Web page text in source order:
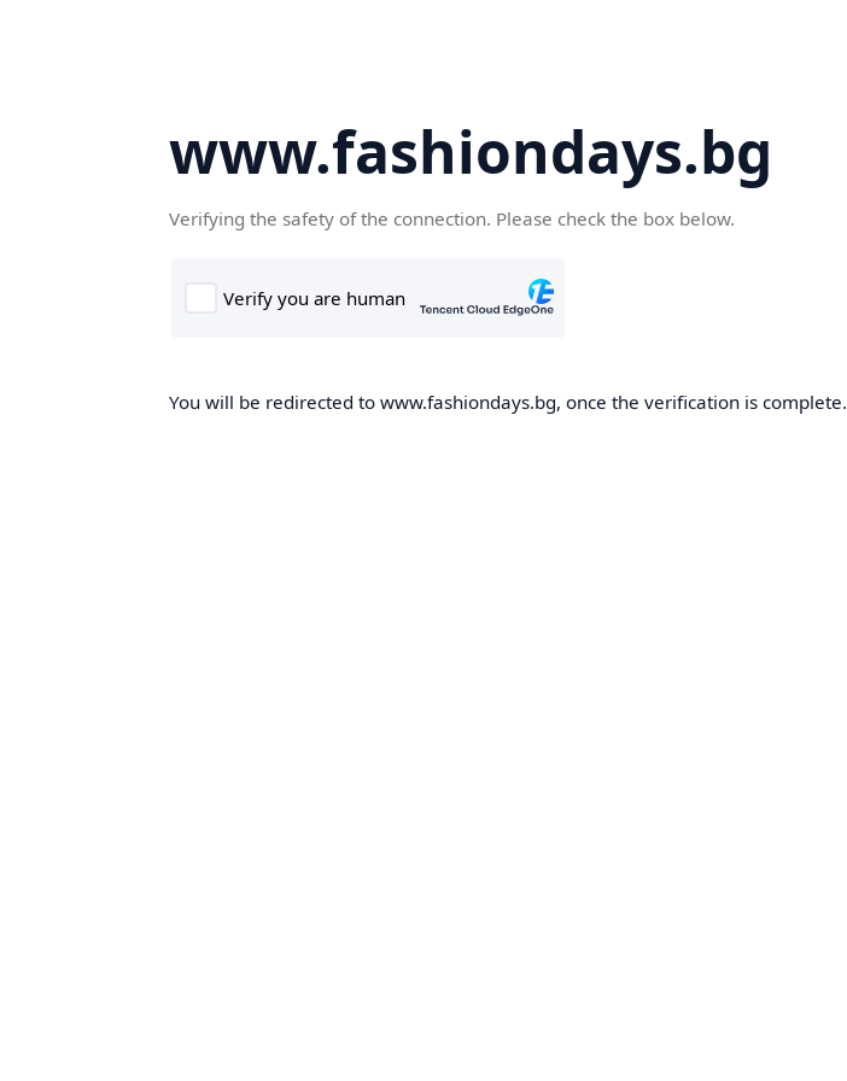
www.fashiondays.bg
Verifying the safety of the connection. Please check the box below.
You will be redirected to www.fashiondays.bg, once the verification is complete.